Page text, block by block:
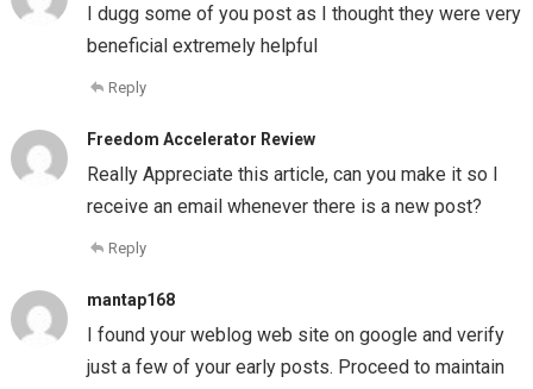
I dugg some of you post as I thought they were very
beneficial extremely helpful
Reply
Freedom Accelerator Review
Really Appreciate this article, can you make it so I
receive an email whenever there is a new post?
Reply
mantap168
I found your weblog web site on google and verify
just a few of your early posts. Proceed to maintain